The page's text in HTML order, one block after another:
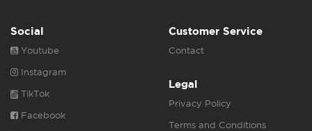
Social
Youtube
Instagram
TikTok
Facebook
Customer Service
Contact
Legal
Privacy Policy
Terms and Conditions